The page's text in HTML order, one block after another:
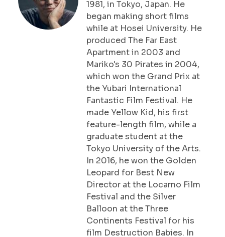
1981, in Tokyo, Japan. He
began making short films
while at Hosei University. He
produced The Far East
Apartment in 2003 and
Mariko's 30 Pirates in 2004,
which won the Grand Prix at
the Yubari International
Fantastic Film Festival. He
made Yellow Kid, his first
feature-length film, while a
graduate student at the
Tokyo University of the Arts.
In 2016, he won the Golden
Leopard for Best New
Director at the Locarno Film
Festival and the Silver
Balloon at the Three
Continents Festival for his
film Destruction Babies. In